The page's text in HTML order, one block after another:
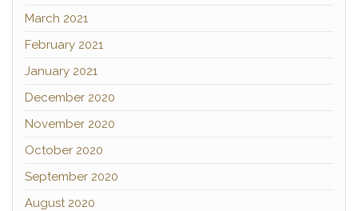
March 2021
February 2021
January 2021
December 2020
November 2020
October 2020
September 2020
August 2020